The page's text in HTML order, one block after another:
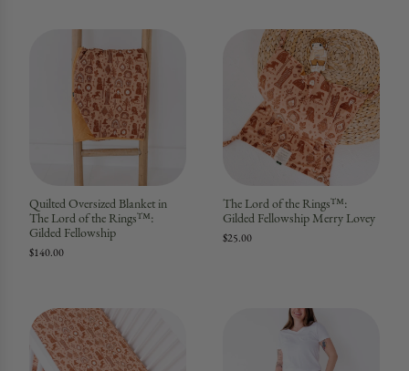
Quilted Oversized Blanket in
The Lord of the Rings™:
Gilded Fellowship
$140.00
The Lord of the Rings™:
Gilded Fellowship Merry Lovey
$25.00